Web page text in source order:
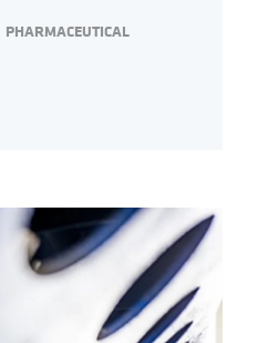
PHARMACEUTICAL